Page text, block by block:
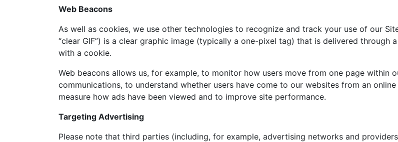
Web Beacons
As well as cookies, we use other technologies to recognize and track your use of our
“clear GIF”) is a clear graphic image (typically a one-pixel tag) that is delivered
with a cookie.
Web beacons allows us, for example, to monitor how users move from one page within
communications, to understand whether users have come to our websites from an
measure how ads have been viewed and to improve site performance.
Targeting Advertising
Please note that third parties (including, for example, advertising networks and